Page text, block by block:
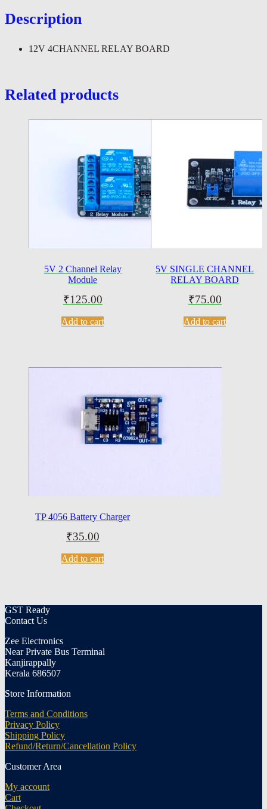
Description
12V 4CHANNEL RELAY BOARD
Related products
5V 2 Channel Relay
Module
₹125.00
Add to cart
5V SINGLE CHANNEL
RELAY BOARD
₹75.00
Add to cart
TP 4056 Battery Charger
₹35.00
Add to cart
GST Ready
Contact Us
Zee Electronics
Near Private Bus Terminal
Kanjirappally
Kerala 686507
Store Information
Terms and Conditions
Privacy Policy
Shipping Policy
Refund/Return/Cancellation Policy
Customer Area
My account
Cart